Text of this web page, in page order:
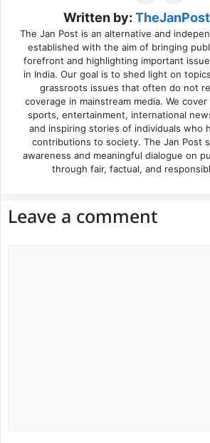
Written by:
The Jan Post is an alternative and
established with the aim of bringing
forefront and highlighting important
in India. Our goal is to shed light on
grassroots issues that often do not
coverage in mainstream media. We
sports, entertainment, international
and inspiring stories of individuals who
contributions to society. The Jan Post
awareness and meaningful dialogue on
through fair, factual, and
Leave a comment